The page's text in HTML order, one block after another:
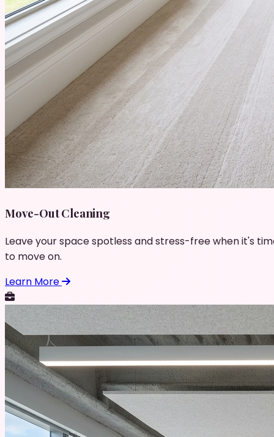
Move-Out Cleaning
Leave your space spotless and stress-free when it's
to move on.
Learn More